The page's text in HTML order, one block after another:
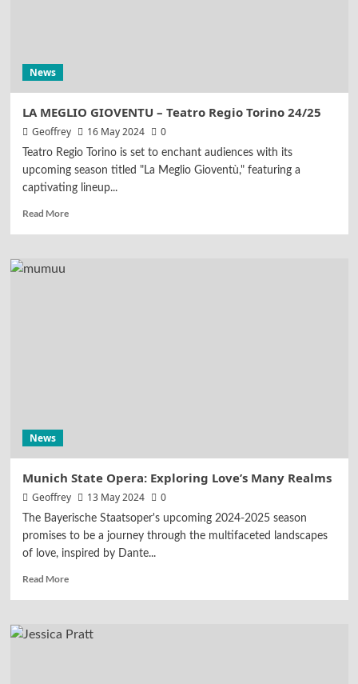
News
LA MEGLIO GIOVENTU – Teatro Regio Torino 24/25
Geoffrey 16 May 2024 0
Teatro Regio Torino is set to enchant audiences with its
upcoming season titled "La Meglio Gioventù," featuring a
captivating lineup...
Read More
News
Munich State Opera: Exploring Love’s Many Realms
Geoffrey 13 May 2024 0
The Bayerische Staatsoper's upcoming 2024-2025 season
promises to be a journey through the multifaceted landscapes
of love, inspired by Dante...
Read More